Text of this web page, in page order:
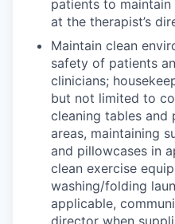
patients to
at the therapist’s
Maintain clean
safety of patients
clinicians;
but not limited to
cleaning tables and
areas, maintaining
and pillowcases in
clean exercise
washing/folding
applicable,